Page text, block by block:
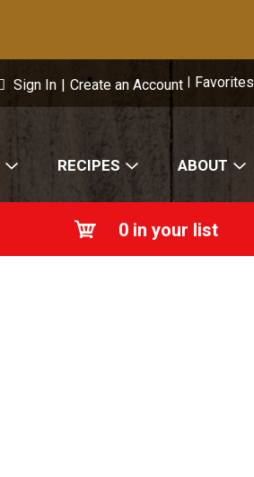
Favorites
Sign In | Create an Account
RECIPES ABOUT
0 in your list